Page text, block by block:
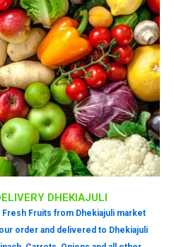
DHEKIAJULI
Fruits from Dhekiajuli market
order and delivered to Dhekiajuli